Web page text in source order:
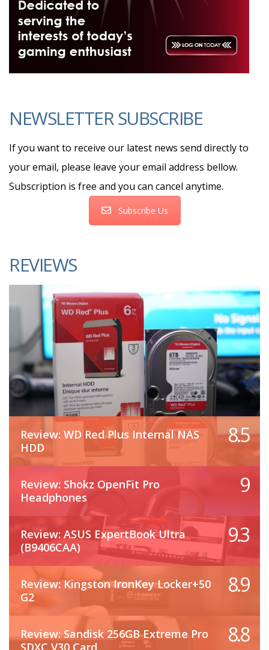
NEWSLETTER SUBSCRIBE
If you want to receive our latest news send directly to
your email, please leave your email address bellow.
Subscription is free and you can cancel anytime.
Subscribe Us
REVIEWS
Review: WD Red Plus Internal NAS
HDD
8.5
Review: Shokz OpenFit Pro
Headphones
9
Review: ASUS ExpertBook Ultra
(B9406CAA)
9.3
Review: Kingston IronKey Locker+50
G2
8.9
Review: Sandisk 256GB Extreme Pro
SDXC V30 Card
8.8